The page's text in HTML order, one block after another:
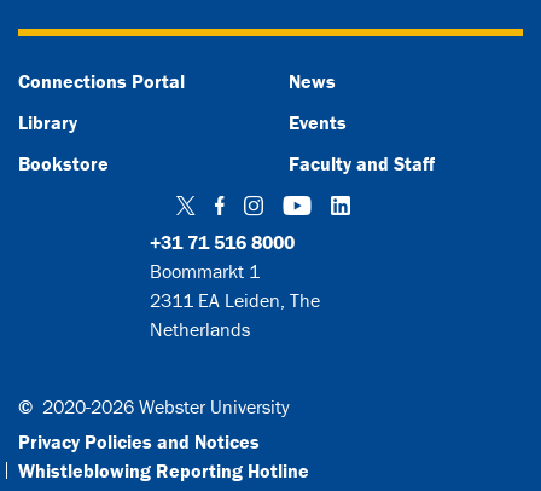
+31 71 516 8000
Boommarkt 1
2311 EA Leiden, The
Netherlands
Twitter
Facebook
Instagram
YouTubeLinkedIn
© 2020-2026 Webster University
Privacy Policies and Notices
Whistleblowing Reporting Hotline
Connections Portal
Library
Bookstore
News
Events
Faculty and Staff